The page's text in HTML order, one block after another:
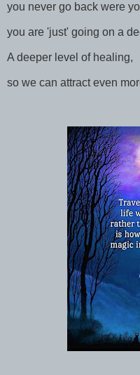
you never go back were
you are 'just' going on a
A deeper level of healing,
so we can attract even